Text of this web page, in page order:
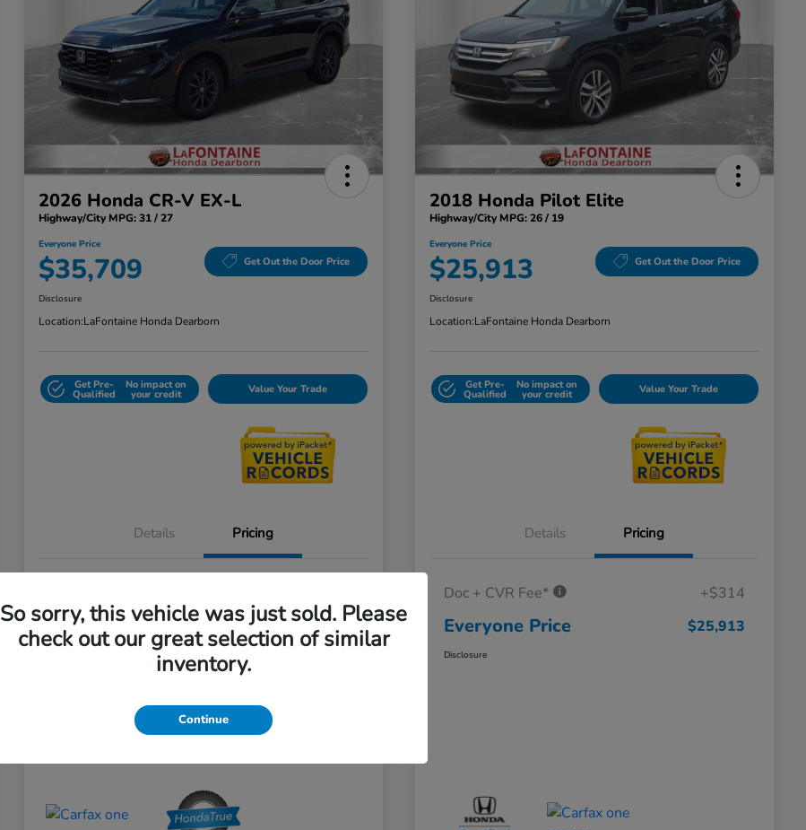
2026 Honda CR-V EX-L
Highway/City MPG: 31 / 27
Everyone Price
$35,709 Get Out the Door Price
Disclosure
Location:LaFontaine Honda Dearborn
Get Pre-
Qualified
No impact on
your credit Value Your Trade
Details Pricing
Everyone Price $35,709
2018 Honda Pilot Elite
Highway/City MPG: 26 / 19
Everyone Price
$25,913 Get Out the Door Price
Disclosure
Location:LaFontaine Honda Dearborn
Get Pre-
Qualified
No impact on
your credit Value Your Trade
Details Pricing
Doc + CVR Fee* +$314
Everyone Price $25,913
Disclosure
So sorry, this vehicle was just sold. Please
check out our great selection of similar
inventory.
Continue